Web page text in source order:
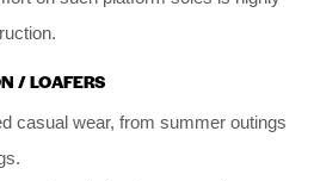
/ LOAFERS
casual wear, from summer outings